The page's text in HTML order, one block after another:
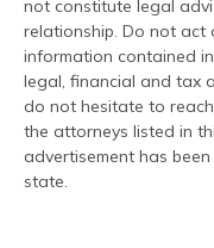
not constitute legal
relationship. Do not act
information contained
legal, financial and tax
do not hesitate to
the attorneys listed in
advertisement has
state.